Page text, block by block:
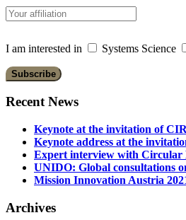
I am interested in Systems Science
Recent News
Keynote at the invitation of
Keynote address at the
Expert interview with Circular
UNIDO: Global consultations
Mission Innovation Austria
Archives